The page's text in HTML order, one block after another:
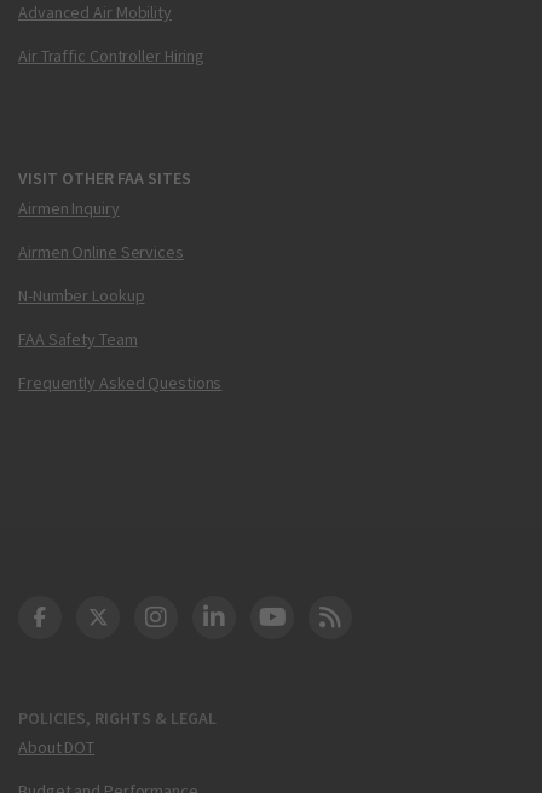
Advanced Air Mobility
Air Traffic Controller Hiring
VISIT OTHER FAA SITES
Airmen Inquiry
Airmen Online Services
N-Number Lookup
FAA Safety Team
Frequently Asked Questions
POLICIES, RIGHTS & LEGAL
About DOT
DOT Facebook
DOT Twitter
DOT Instagram
DOT LinkedIn
FAA YouTube
Cleared for Takeoff